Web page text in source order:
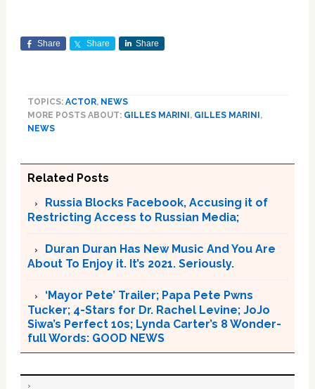
Share Share Share
TOPICS: ACTOR, NEWS
MORE POSTS ABOUT: GILLES MARINI , GILLES MARINI ,
NEWS
Related Posts
Russia Blocks Facebook, Accusing it of
Restricting Access to Russian Media;
Duran Duran Has New Music And You Are
About To Enjoy it. It’s 2021. Seriously.
‘Mayor Pete’ Trailer; Papa Pete Pwns
Tucker; 4-Stars for Dr. Rachel Levine; JoJo
Siwa’s Perfect 10s; Lynda Carter’s 8 Wonder-
full Words: GOOD NEWS